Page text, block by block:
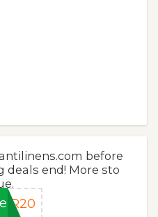
before
deals end! More sto
ER20